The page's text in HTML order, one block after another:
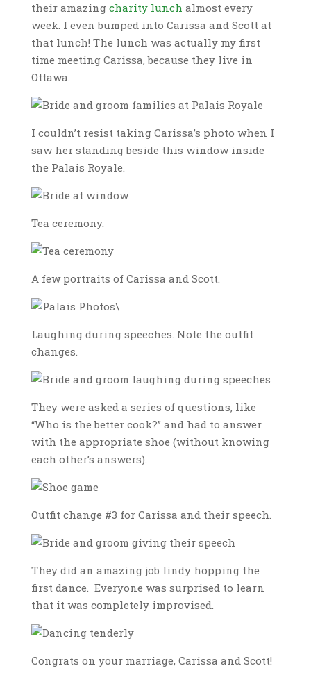
their amazing charity lunch almost every
week. I even bumped into Carissa and Scott at
that lunch! The lunch was actually my first
time meeting Carissa, because they live in
Ottawa.
I couldn’t resist taking Carissa’s photo when I
saw her standing beside this window inside
the Palais Royale.
Tea ceremony.
A few portraits of Carissa and Scott.
\
Laughing during speeches. Note the outfit
changes.
They were asked a series of questions, like
“Who is the better cook?” and had to answer
with the appropriate shoe (without knowing
each other’s answers).
Outfit change #3 for Carissa and their speech.
They did an amazing job lindy hopping the
first dance. Everyone was surprised to learn
that it was completely improvised.
Congrats on your marriage, Carissa and Scott!